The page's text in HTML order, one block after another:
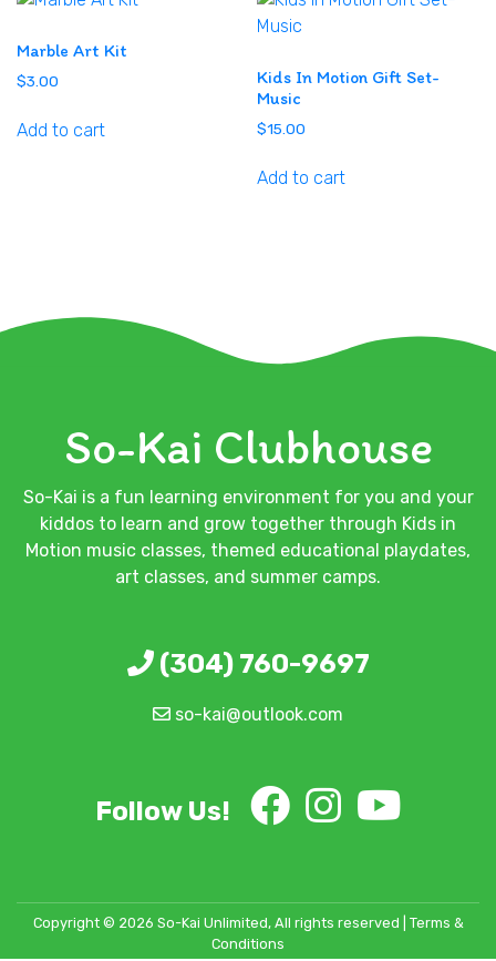
Marble Art Kit
$3.00
Add to cart
Kids In Motion Gift Set-
Music
$15.00
Add to cart
So-Kai Clubhouse
So-Kai is a fun learning environment for you and your
kiddos to learn and grow together through Kids in
Motion music classes, themed educational playdates,
art classes, and summer camps.
(304) 760-9697
so-kai@outlook.com
Follow Us!
Copyright © 2026 So-Kai Unlimited, All rights reserved | Terms &
Conditions